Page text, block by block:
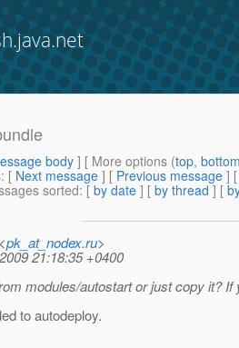
body] [ More options (top,
: [ Next message ] [ Previous message ]
sorted: [ by date ] [ by thread ] [
pk_at_nodex.ru>
21:18:35 +0400
modules/autostart or just copy it? If
to autodeploy.